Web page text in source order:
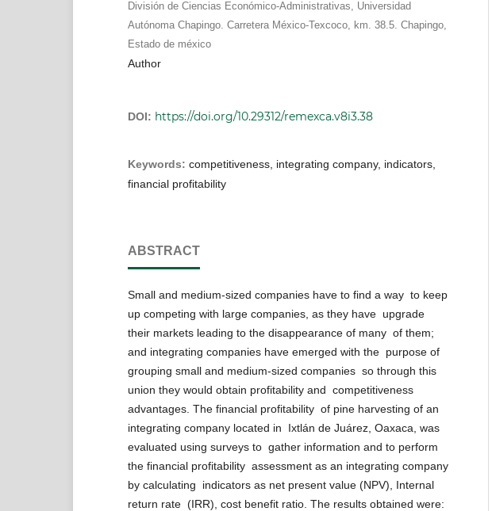
División de Ciencias Económico-Administrativas, Universidad
Autónoma Chapingo. Carretera México-Texcoco, km. 38.5. Chapingo,
Estado de méxico
Author
DOI: https://doi.org/10.29312/remexca.v8i3.38
Keywords: competitiveness, integrating company, indicators,
financial profitability
ABSTRACT
Small and medium-sized companies have to find a way to keep
up competing with large companies, as they have upgrade
their markets leading to the disappearance of many of them;
and integrating companies have emerged with the purpose of
grouping small and medium-sized companies so through this
union they would obtain profitability and competitiveness
advantages. The financial profitability of pine harvesting of an
integrating company located in Ixtlán de Juárez, Oaxaca, was
evaluated using surveys to gather information and to perform
the financial profitability assessment as an integrating company
by calculating indicators as net present value (NPV), Internal
return rate (IRR), cost benefit ratio. The results obtained were: